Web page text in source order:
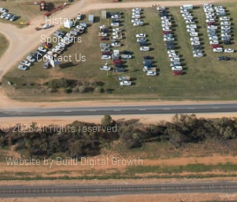
History
Sponsors
Contact Us
© 2025 All rights reserved.
Website by Build Digital Growth